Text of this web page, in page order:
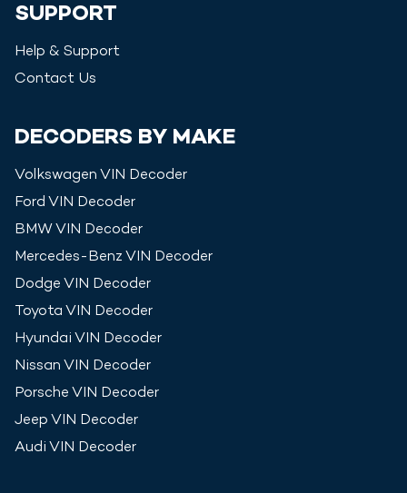
SUPPORT
Help & Support
Contact Us
DECODERS BY MAKE
Volkswagen VIN Decoder
Ford VIN Decoder
BMWVIN Decoder
Mercedes-Benz VIN Decoder
Dodge VIN Decoder
Toyota VIN Decoder
Hyundai VIN Decoder
Nissan VIN Decoder
Porsche VIN Decoder
Jeep VIN Decoder
Audi VIN Decoder